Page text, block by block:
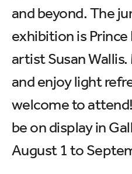
and beyond. The
exhibition is
artist Susan
and enjoy light
welcome to
be on display in
August 1 to